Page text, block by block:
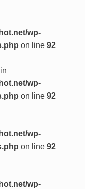
wp-
on line 92
wp-
on line 92
wp-
on line 92
wp-